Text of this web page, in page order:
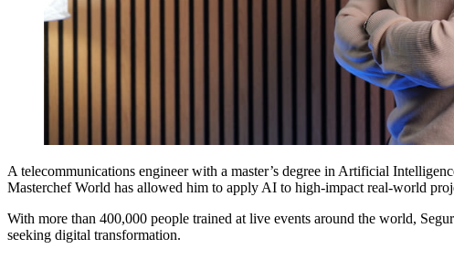
A telecommunications engineer with a master’s degree in Artificial
Masterchef World has allowed him to apply AI to high-impact real-world
With more than 400,000 people trained at live events around the world,
seeking digital transformation.